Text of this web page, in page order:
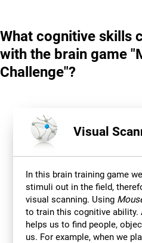
What cognitive skills
with the brain game
Challenge"?
Visual
In this brain training game
stimuli out in the field,
visual scanning. Using
to train this cognitive ability.
helps us to find people,
us. For example, when we